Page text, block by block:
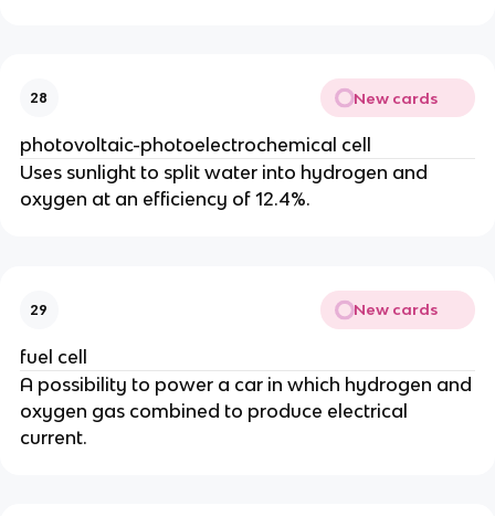
28 New cards
photovoltaic-photoelectrochemical cell
Uses sunlight to split water into hydrogen and
oxygen at an efficiency of 12.4%.
29 New cards
fuel cell
A possibility to power a car in which hydrogen and
oxygen gas combined to produce electrical
current.